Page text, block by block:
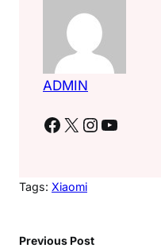
ADMIN
Facebook X Instagram YouTube
Tags: Xiaomi
Previous Post